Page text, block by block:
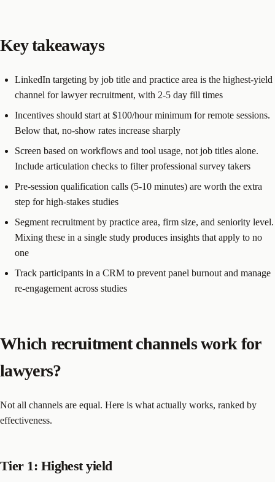
Key takeaways
LinkedIn targeting by job title and practice area is the highest-yield
channel for lawyer recruitment, with 2-5 day fill times
Incentives should start at $100/hour minimum for remote sessions.
Below that, no-show rates increase sharply
Screen based on workflows and tool usage, not job titles alone.
Include articulation checks to filter professional survey takers
Pre-session qualification calls (5-10 minutes) are worth the extra
step for high-stakes studies
Segment recruitment by practice area, firm size, and seniority level.
Mixing these in a single study produces insights that apply to no
one
Track participants in a CRM to prevent panel burnout and manage
re-engagement across studies
Which recruitment channels work for
lawyers?
Not all channels are equal. Here is what actually works, ranked by
effectiveness.
Tier 1: Highest yield